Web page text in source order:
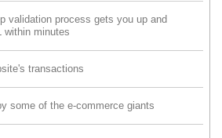
validation process gets you up and
within minutes
transactions
some of the e-commerce giants